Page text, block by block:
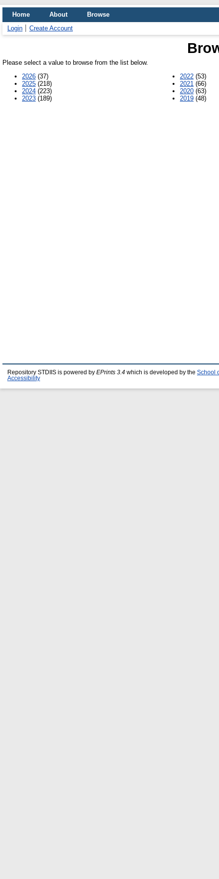
Home About
Browse
Login
Create Account
Please select a value to browse from the list below.
2026 (37)
2025 (218)
2024 (223)
2023 (189)
2022 (53)
2021 (66)
2020 (63)
2019 (48)
Repository STDIIS is powered by EPrints 3.4 which is developed by the School
Accessibility